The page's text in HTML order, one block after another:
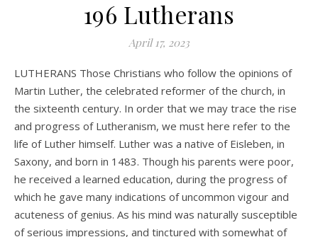
196 Lutherans
April 17, 2023
LUTHERANS Those Christians who follow the opinions of
Martin Luther, the celebrated reformer of the church, in
the sixteenth century. In order that we may trace the rise
and progress of Lutheranism, we must here refer to the
life of Luther himself. Luther was a native of Eisleben, in
Saxony, and born in 1483. Though his parents were poor,
he received a learned education, during the progress of
which he gave many indications of uncommon vigour and
acuteness of genius. As his mind was naturally susceptible
of serious impressions, and tinctured with somewhat of